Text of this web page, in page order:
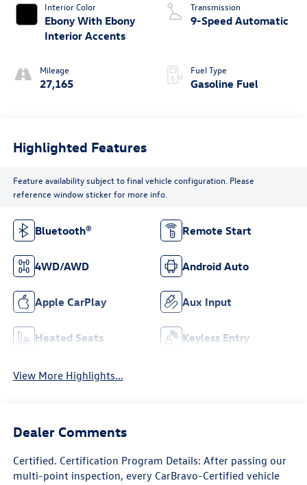
Interior Color
Ebony With Ebony
Interior Accents
Mileage
27,165
Transmission
9-Speed Automatic
Fuel Type
Gasoline Fuel
Highlighted Features
Feature availability subject to final vehicle configuration. Please
reference window sticker for more info.
Bluetooth® Remote Start
4WD/AWD Android Auto
Apple CarPlay Aux Input
Heated Seats Keyless Entry
View More Highlights...
Dealer Comments
Certified. Certification Program Details: After passing our
multi-point inspection, every CarBravo-Certified vehicle